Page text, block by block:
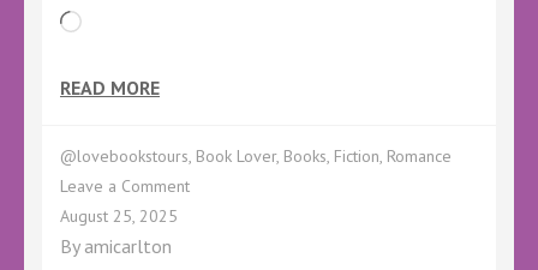
Loading…
READ MORE
@lovebookstours, Book Lover, Books, Fiction, Romance
Leave a Commenton
August 25, 2025
By amicarlton